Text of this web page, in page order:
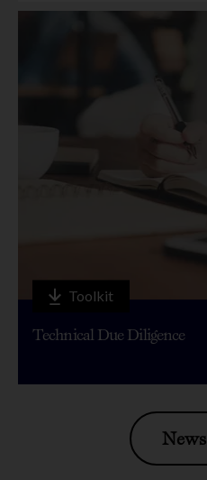
Toolkit
Technical Due Diligence
News